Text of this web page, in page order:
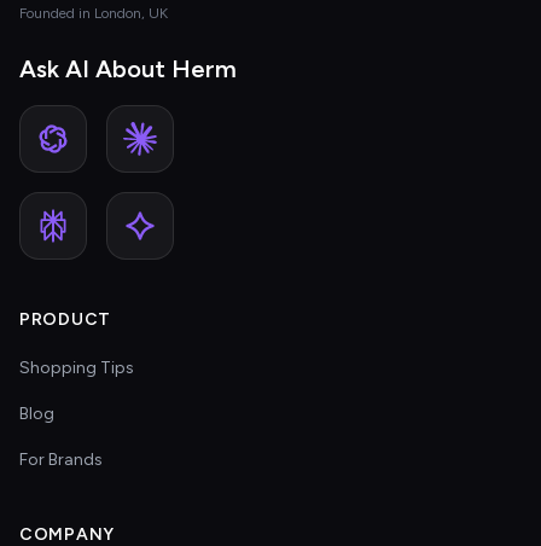
Founded in London, UK
Ask AI About Herm
PRODUCT
Shopping Tips
Blog
For Brands
COMPANY